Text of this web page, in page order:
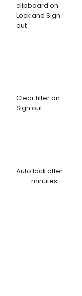
clipboard on
Lock and Sign
out
Clear filter on
Sign out
Auto lock after
___ minutes